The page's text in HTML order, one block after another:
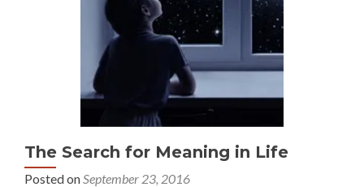
The Search for Meaning in Life
Posted onSeptember 23, 2016